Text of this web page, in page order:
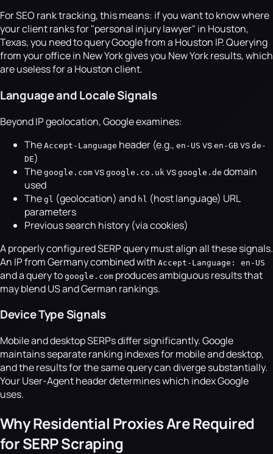
For SEO rank tracking, this means: if you want to know where
your client ranks for "personal injury lawyer" in Houston,
Texas, you need to query Google from a Houston IP. Querying
from your office in New York gives you New York results, which
are useless for a Houston client.
Language and Locale Signals
Beyond IP geolocation, Google examines:
The Accept-Language header (e.g., en-US vs en-GB vs de-
DE)
The google.com vs google.co.uk vs google.de domain
used
The gl (geolocation) and hl (host language) URL
parameters
Previous search history (via cookies)
A properly configured SERP query must align all these signals.
An IP from Germany combined with Accept-Language: en-US
and a query to google.com produces ambiguous results that
may blend US and German rankings.
Device Type Signals
Mobile and desktop SERPs differ significantly. Google
maintains separate ranking indexes for mobile and desktop,
and the results for the same query can diverge substantially.
Your User-Agent header determines which index Google
uses.
Why Residential Proxies Are Required
for SERP Scraping